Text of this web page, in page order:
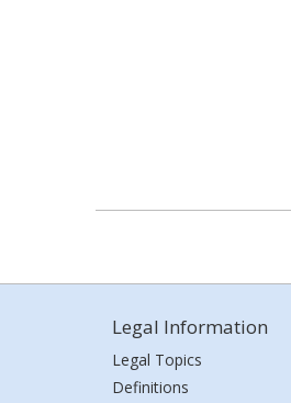
Legal Information
Legal Topics
Definitions